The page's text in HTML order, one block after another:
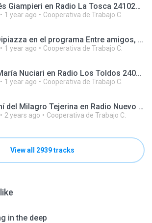
Andrés Giampieri en Radio La Tosca 241022.mp3
1 year ago Cooperativa de Trabajo C.
Tali Dipiazza en el programa Entre amigos, en AgenHoy Radio 250416.mp3
1 year ago Cooperativa de Trabajo C.
Ana María Nuciari en Radio Los Toldos 240730.mp3
1 year ago Cooperativa de Trabajo C.
Noemí del Milagro Tejerina en Radio Nuevo Día 240417.mp3
2 years ago Cooperativa de Trabajo C.
View all 2939 tracks
in the deep